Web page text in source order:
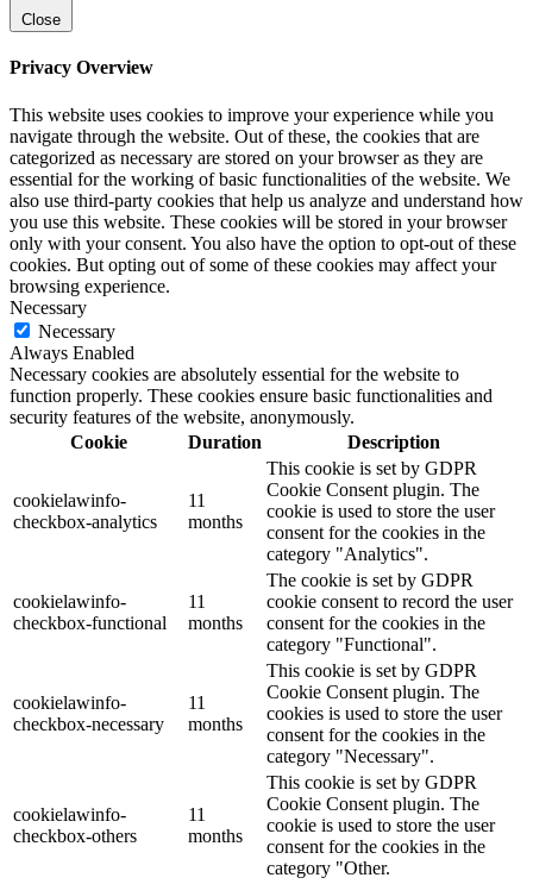
Close
Privacy Overview
This website uses cookies to improve your experience while you
navigate through the website. Out of these, the cookies that are
categorized as necessary are stored on your browser as they are
essential for the working of basic functionalities of the website. We
also use third-party cookies that help us analyze and understand how
you use this website. These cookies will be stored in your browser
only with your consent. You also have the option to opt-out of these
cookies. But opting out of some of these cookies may affect your
browsing experience.
Necessary
Necessary
Always Enabled
Necessary cookies are absolutely essential for the website to
function properly. These cookies ensure basic functionalities and
security features of the website, anonymously.
Cookie
Duration Description
cookielawinfo-
checkbox-analytics
11
months
This cookie is set by GDPR
Cookie Consent plugin. The
cookie is used to store the user
consent for the cookies in the
category "Analytics".
cookielawinfo-
checkbox-functional
11
months
The cookie is set by GDPR
cookie consent to record the user
consent for the cookies in the
category "Functional".
cookielawinfo-
checkbox-necessary
11
months
This cookie is set by GDPR
Cookie Consent plugin. The
cookies is used to store the user
consent for the cookies in the
category "Necessary".
cookielawinfo-
checkbox-others
11
months
This cookie is set by GDPR
Cookie Consent plugin. The
cookie is used to store the user
consent for the cookies in the
category "Other.